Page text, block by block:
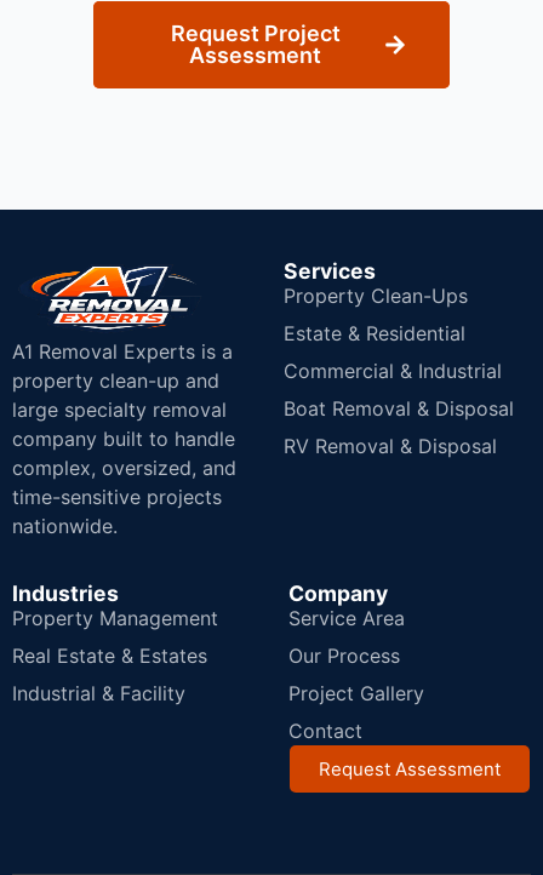
Request Project
Assessment
A1 Removal Experts is a
property clean-up and
large specialty removal
company built to handle
complex, oversized, and
time-sensitive projects
nationwide.
Services
Property Clean-Ups
Estate & Residential
Commercial & Industrial
Boat Removal & Disposal
RV Removal & Disposal
Industries
Property Management
Real Estate & Estates
Industrial & Facility
Company
Service Area
Our Process
Project Gallery
Contact
Request Assessment